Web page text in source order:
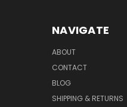
NAVIGATE
ABOUT
CONTACT
BLOG
SHIPPING & RETURNS